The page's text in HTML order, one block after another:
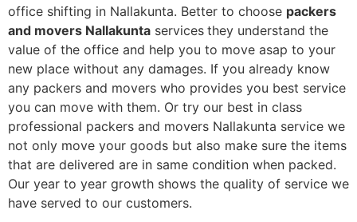
office shifting in Nallakunta. Better to choose packers
and movers Nallakunta services they understand the
value of the office and help you to move asap to your
new place without any damages. If you already know
any packers and movers who provides you best service
you can move with them. Or try our best in class
professional packers and movers Nallakunta service we
not only move your goods but also make sure the items
that are delivered are in same condition when packed.
Our year to year growth shows the quality of service we
have served to our customers.